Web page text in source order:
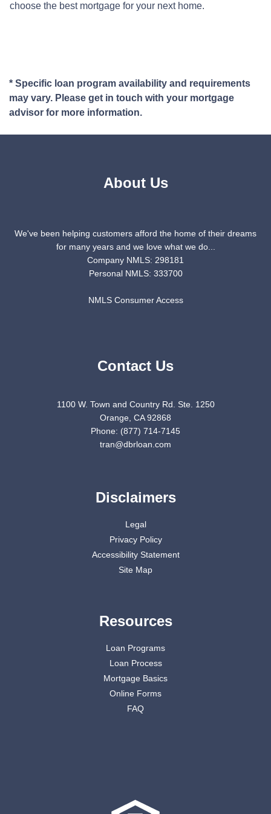
choose the best mortgage for your next home.
* Specific loan program availability and requirements
may vary. Please get in touch with your mortgage
advisor for more information.
About Us
We've been helping customers afford the home of their dreams
for many years and we love what we do...
Company NMLS: 298181
Personal NMLS: 333700
NMLS Consumer Access
Contact Us
1100 W. Town and Country Rd. Ste. 1250
Orange, CA 92868
Phone: (877) 714-7145
tran@dbrloan.com
Disclaimers
Legal
Privacy Policy
Accessibility Statement
Site Map
Resources
Loan Programs
Loan Process
Mortgage Basics
Online Forms
FAQ